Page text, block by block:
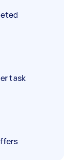
task